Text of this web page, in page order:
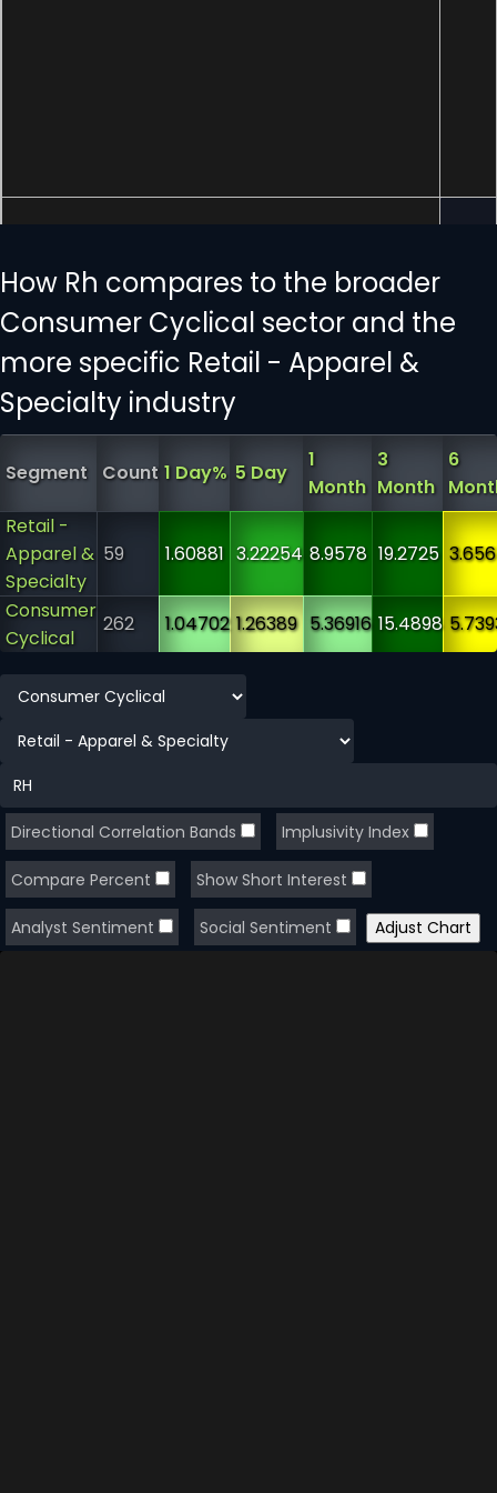
How Rh compares to the broader
Consumer Cyclical sector and the
more specific Retail - Apparel &
Specialty industry
Segment Count 1 Day% 5 Day
1
Month
3
Month
6
Retail -
Apparel &
Specialty
59 1.60881 3.22254 8.9578 19.2725
Consumer
Cyclical
262 1.04702 1.26389 5.36916 15.4898